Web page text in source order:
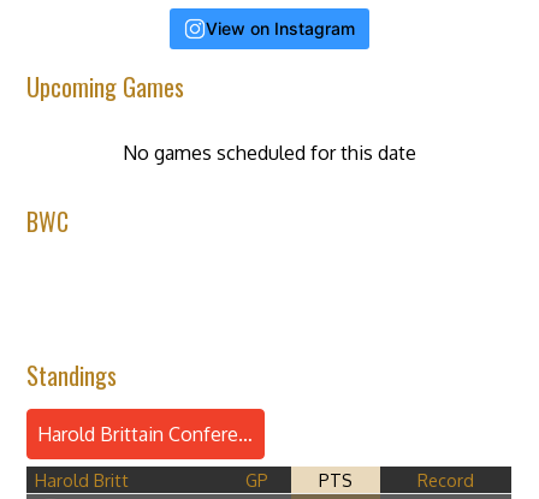
View on Instagram
Upcoming Games
No games scheduled for this date
BWC
Standings
Harold Brittain Conference
Harold Britt GP PTS Record